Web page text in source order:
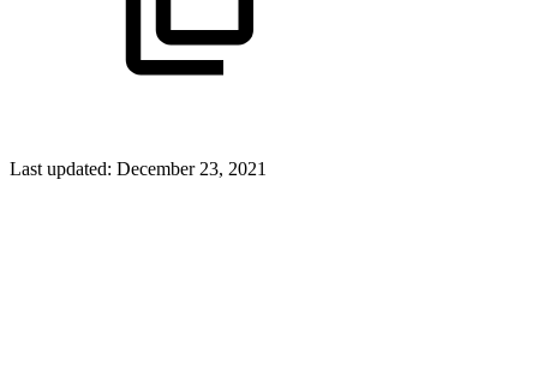
Last updated: December 23, 2021